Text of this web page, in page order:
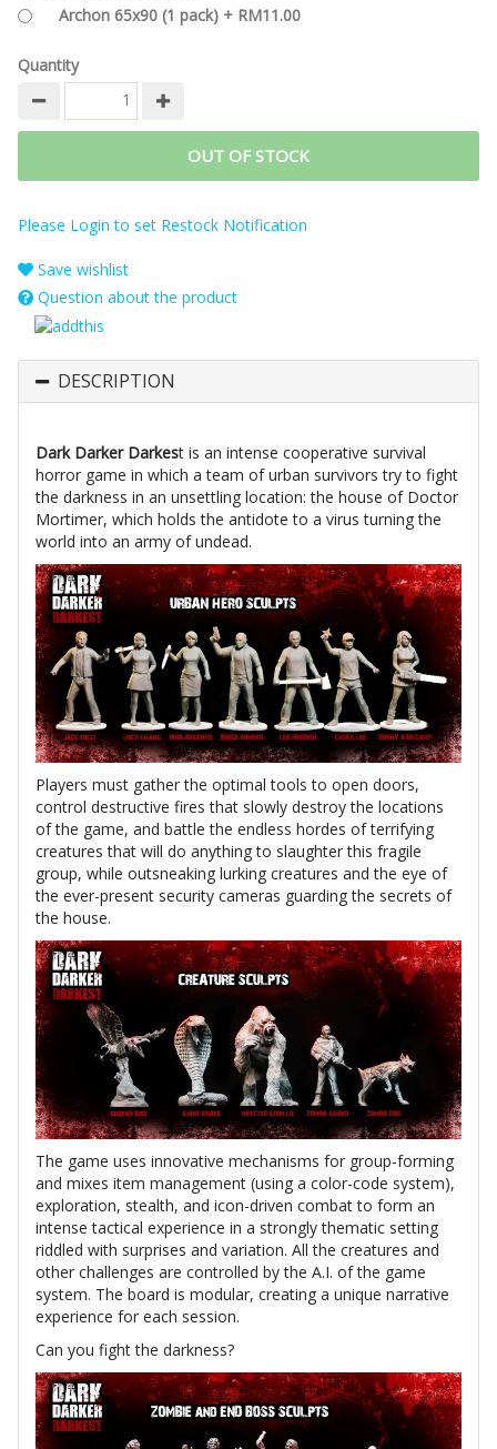
Archon 65x90 (1 pack) + RM11.00
Quantity
OUT OF STOCK
Please Login to set Restock Notification
Save wishlist
Question about the product
DESCRIPTION
Dark Darker Darkest is an intense cooperative survival
horror game in which a team of urban survivors try to fight
the darkness in an unsettling location: the house of Doctor
Mortimer, which holds the antidote to a virus turning the
world into an army of undead.
Players must gather the optimal tools to open doors,
control destructive fires that slowly destroy the locations
of the game, and battle the endless hordes of terrifying
creatures that will do anything to slaughter this fragile
group, while outsneaking lurking creatures and the eye of
the ever-present security cameras guarding the secrets of
the house.
The game uses innovative mechanisms for group-forming
and mixes item management (using a color-code system),
exploration, stealth, and icon-driven combat to form an
intense tactical experience in a strongly thematic setting
riddled with surprises and variation. All the creatures and
other challenges are controlled by the A.I. of the game
system. The board is modular, creating a unique narrative
experience for each session.
Can you fight the darkness?